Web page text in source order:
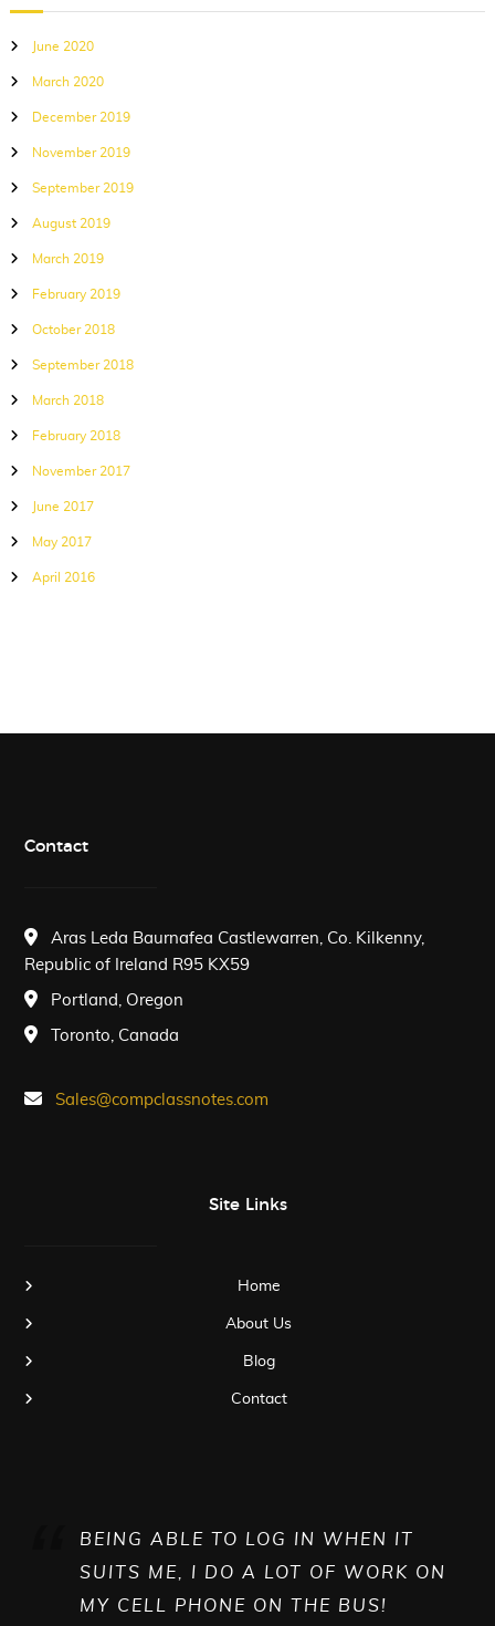
June 2020
March 2020
December 2019
November 2019
September 2019
August 2019
March 2019
February 2019
October 2018
September 2018
March 2018
February 2018
November 2017
June 2017
May 2017
April 2016
Contact
Aras Leda Baurnafea Castlewarren, Co. Kilkenny,
Republic of Ireland R95 KX59
Portland, Oregon
Toronto, Canada
Sales@compclassnotes.com
Site Links
Home
About Us
Blog
Contact
BEING ABLE TO LOG IN WHEN IT
SUITS ME, I DO A LOT OF WORK ON
MY CELL PHONE ON THE BUS!